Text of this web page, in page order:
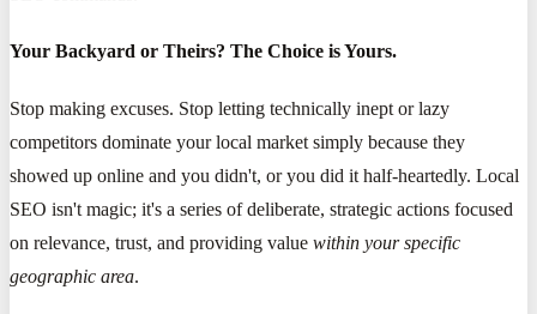
Your Backyard or Theirs? The Choice is Yours.
Stop making excuses. Stop letting technically inept or lazy
competitors dominate your local market simply because they
showed up online and you didn't, or you did it half-heartedly. Local
SEO isn't magic; it's a series of deliberate, strategic actions focused
on relevance, trust, and providing value within your specific
geographic area.